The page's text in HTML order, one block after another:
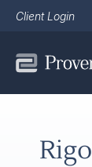
Client Login